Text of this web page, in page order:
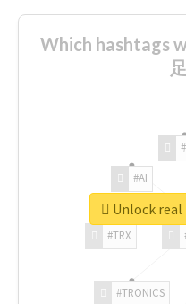
Which hashtags
#TRONICS
#TRX
#AI
Unlock